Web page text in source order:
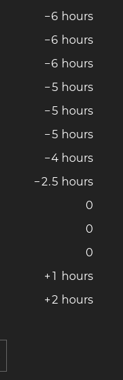
−6 hours
−6 hours
−6 hours
−5 hours
−5 hours
−5 hours
−4 hours
−2.5 hours
0
0
0
+ 1 hours
+2 hours